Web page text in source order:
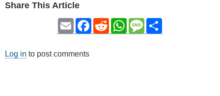
Share This Article
Email Facebook
RedditWhatsAppMessage
Log in to post comments